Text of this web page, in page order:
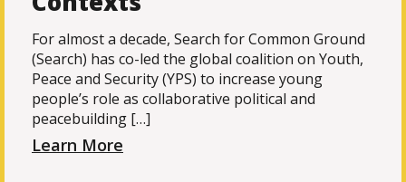
For almost a decade, Search for Common Ground
(Search) has co-led the global coalition on Youth,
Peace and Security (YPS) to increase young
people’s role as collaborative political and
peacebuilding […]
Learn More